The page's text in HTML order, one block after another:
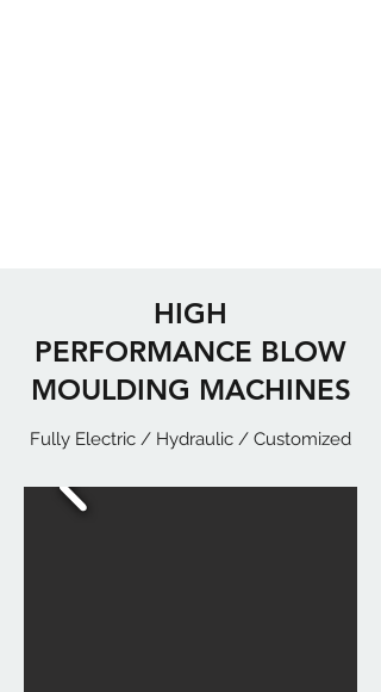
HIGH
PERFORMANCE BLOW
MOULDING MACHINES
Fully Electric / Hydraulic / Customized